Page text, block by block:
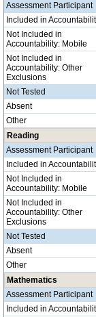
Assessment Participant
Included in
Not Included in
Accountability: Mobile
Not Included in
Accountability: Other
Exclusions
Not Tested
Absent
Other
Reading
Assessment Participant
Included in
Not Included in
Accountability: Mobile
Not Included in
Accountability: Other
Exclusions
Not Tested
Absent
Other
Mathematics
Assessment Participant
Included in